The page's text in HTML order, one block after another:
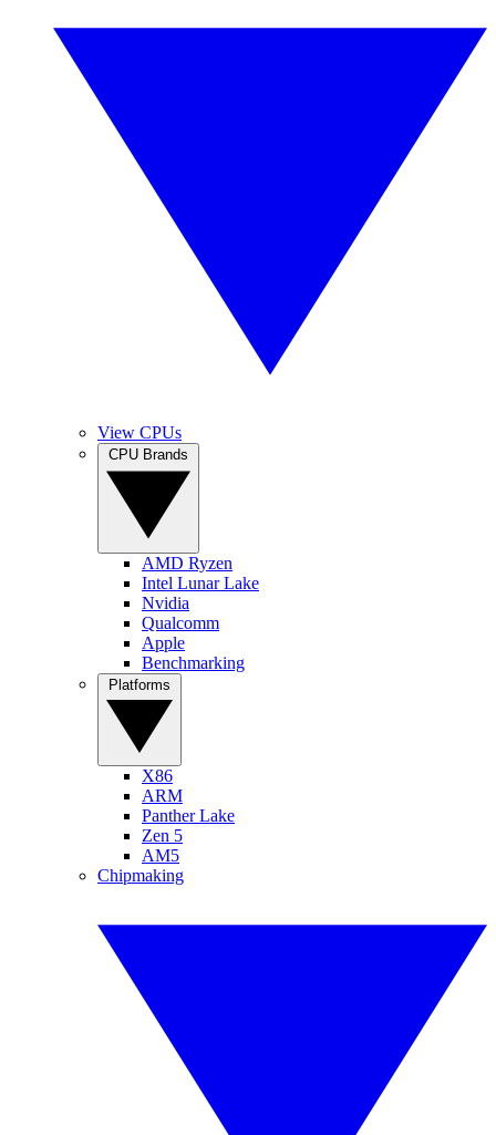
View CPUs
AMD Ryzen
Intel Lunar Lake
Nvidia
Qualcomm
Apple
Benchmarking
X86
ARM
Panther Lake
Zen 5
AM5
Chipmaking